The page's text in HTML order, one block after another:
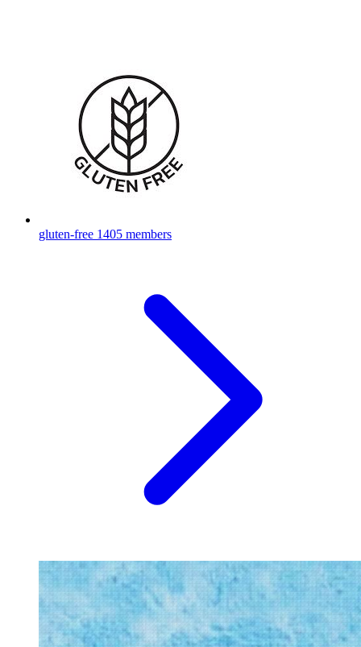
gluten-free 1405 members